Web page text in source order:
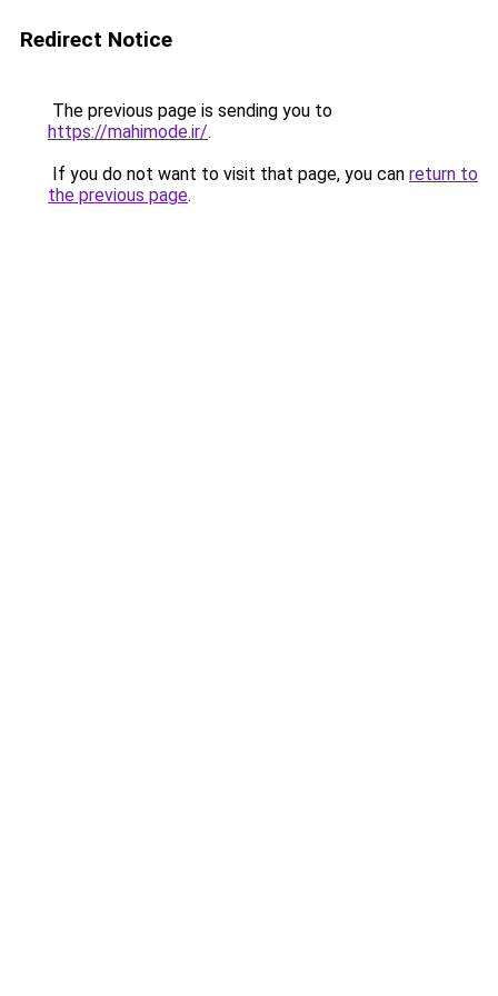
Redirect Notice
The previous page is sending you to
https://mahimode.ir/.
If you do not want to visit that page, you can return to
the previous page.